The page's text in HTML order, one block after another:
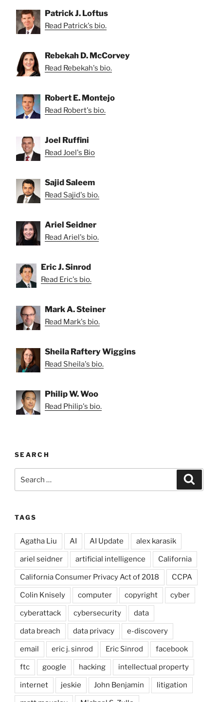
Patrick J. Loftus
Read Patrick's bio.
Rebekah D. McCorvey
Read Rebekah's bio.
Robert E. Montejo
Read Robert's bio.
Joel Ruffini
Read Joel's Bio
Sajid Saleem
Read Sajid's bio.
Ariel Seidner
Read Ariel's bio.
Eric J. Sinrod
Read Eric's bio.
Mark A. Steiner
Read Mark's bio.
Sheila Raftery Wiggins
Read Sheila's bio.
Philip W. Woo
Read Philip's bio.
SEARCH
for:
TAGS
Agatha Liu AI AI Update alex karasik
ariel seidner artificial intelligence California
California Consumer Privacy Act of 2018 CCPA
Colin Knisely computer copyright cyber
cyberattack cybersecurity data
data breach data privacy e-discovery
email eric j. sinrod Eric Sinrod facebook
ftc google hacking intellectual property
internet jeskie John Benjamin litigation